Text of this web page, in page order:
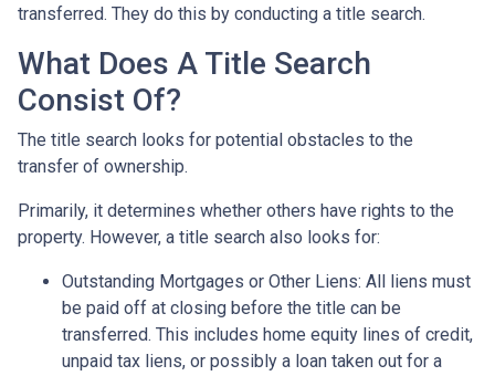
transferred. They do this by conducting a title search.
What Does A Title Search
Consist Of?
The title search looks for potential obstacles to the
transfer of ownership.
Primarily, it determines whether others have rights to the
property. However, a title search also looks for:
Outstanding Mortgages or Other Liens: All liens must
be paid off at closing before the title can be
transferred. This includes home equity lines of credit,
unpaid tax liens, or possibly a loan taken out for a